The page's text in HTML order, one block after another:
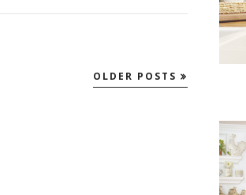
OLDER POSTS